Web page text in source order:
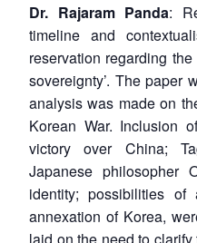
Dr. Rajaram Panda:
timeline and
reservation regarding
sovereignty’. The paper
analysis was made on
Korean War. Inclusion
victory over China;
Japanese philosopher
identity; possibilities
annexation of Korea,